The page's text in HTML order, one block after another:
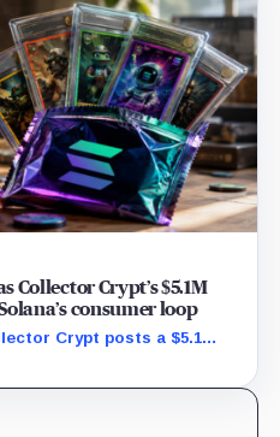
Collector Crypt’s $5.1M
consumer loop
Crypt posts a $5.1
fresh attention on